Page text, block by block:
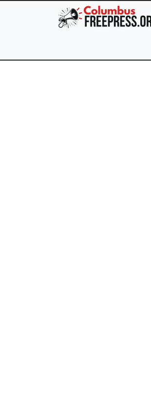
Skip to main content